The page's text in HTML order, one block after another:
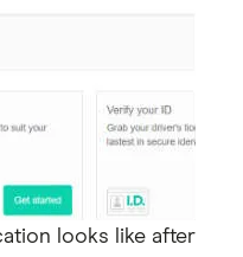
looks like after